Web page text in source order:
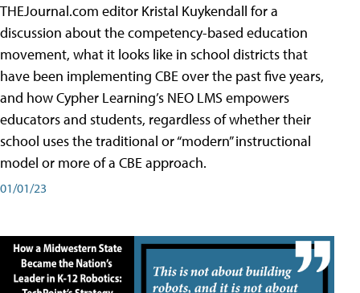
THEJournal.com editor Kristal Kuykendall for a
discussion about the competency-based education
movement, what it looks like in school districts that
have been implementing CBE over the past five years,
and how Cypher Learning’s NEO LMS empowers
educators and students, regardless of whether their
school uses the traditional or “modern” instructional
model or more of a CBE approach.
01/01/23